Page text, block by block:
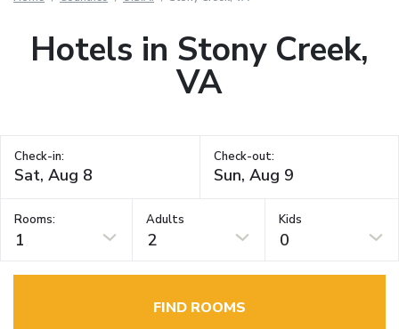
Hotels in Stony Creek,
VA
Check-in: Check-out:
Rooms:
1
Adults
2
Kids
0
FIND ROOMS